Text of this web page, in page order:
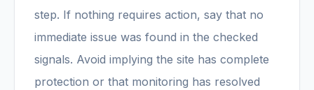
step. If nothing requires action, say that no
immediate issue was found in the checked
signals. Avoid implying the site has complete
protection or that monitoring has resolved